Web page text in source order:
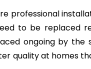
professional
to be replaced
ongoing by the
quality at homes